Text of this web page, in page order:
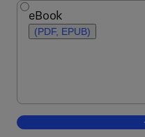
eBook
(PDF, EPUB)